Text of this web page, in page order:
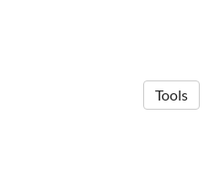
Tools